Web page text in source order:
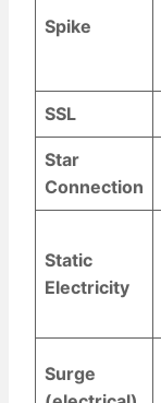
Spike
SSL
Star
Connection
Static
Electricity
Surge